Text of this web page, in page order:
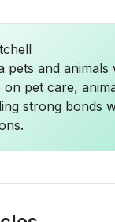
pets and
on pet care,
strong bonds